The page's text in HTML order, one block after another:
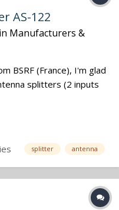
AS-122
Manufacturers &
BSRF (France), I'm glad
splitters (2 inputs
800MHz bandwidth
check our website for
Fee...
splitter antenna